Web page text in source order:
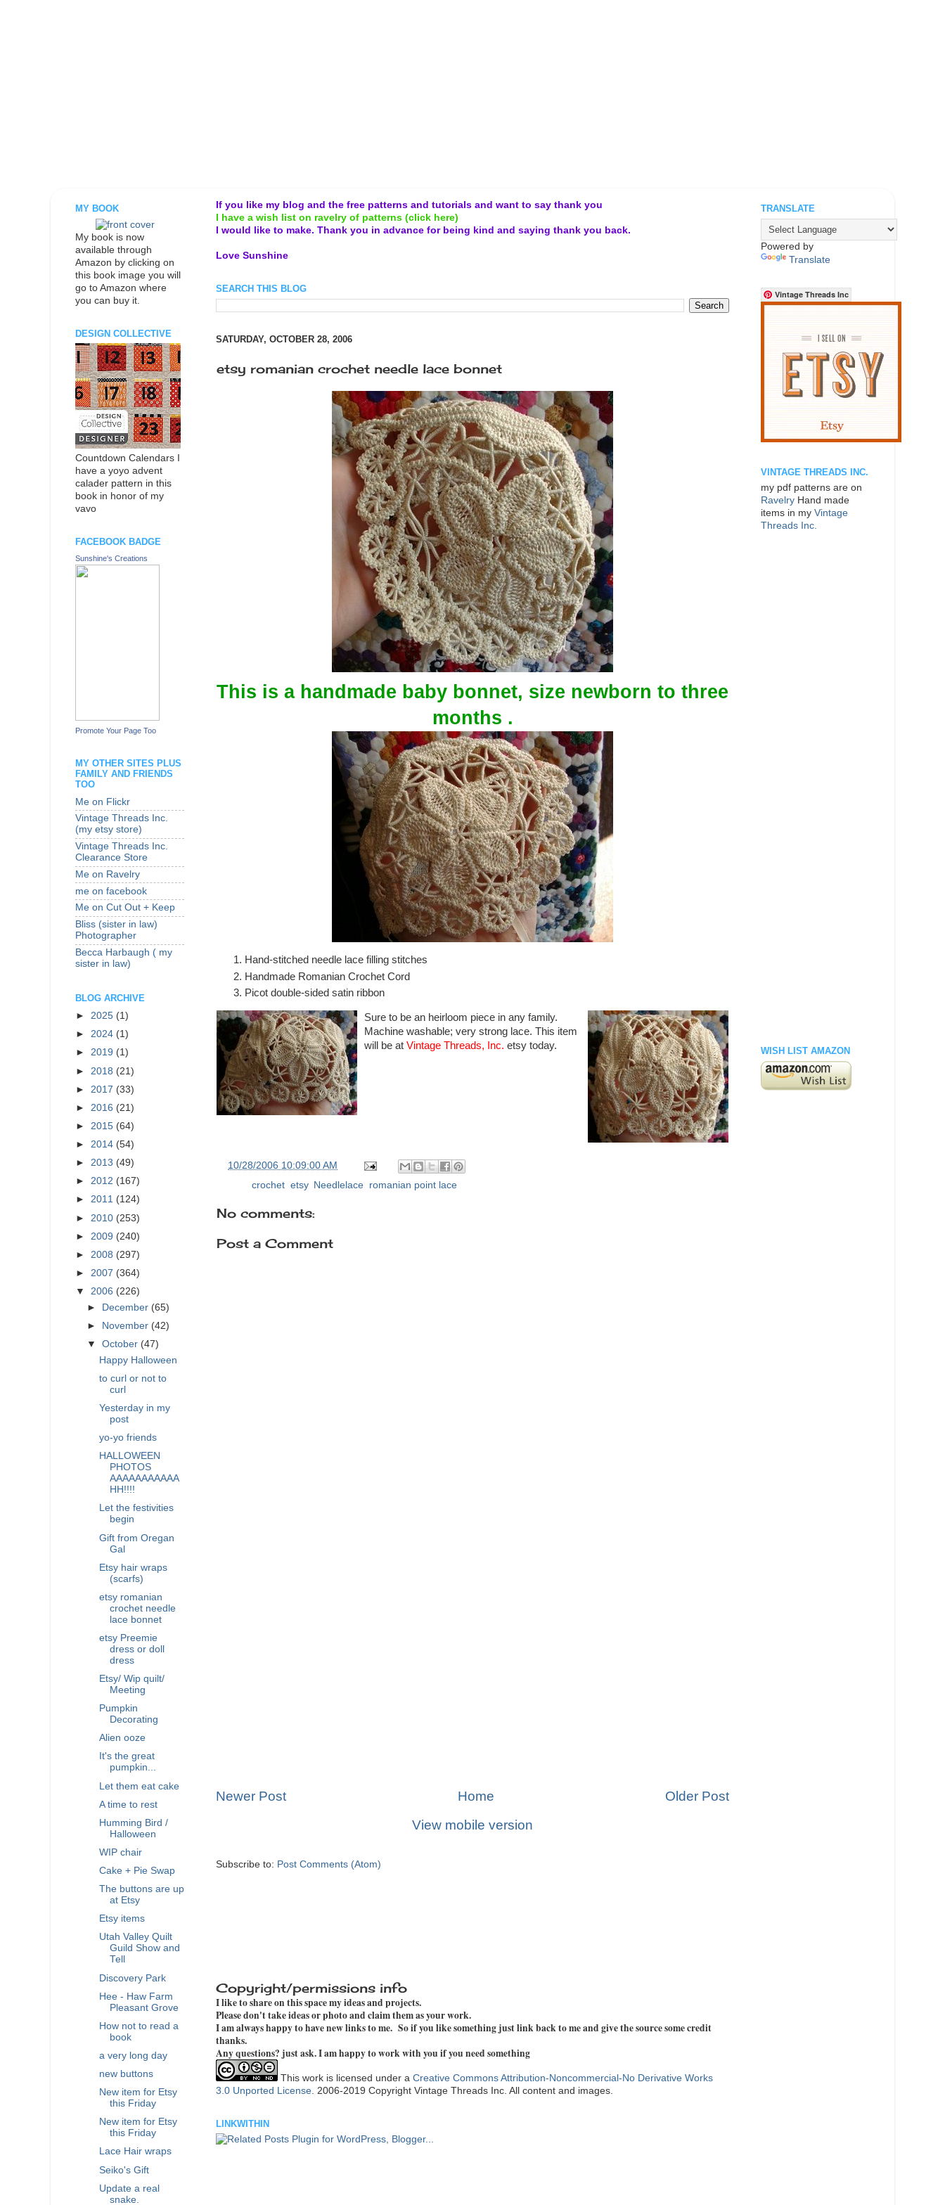
If you like my blog and the free patterns and tutorials and want to say thank you
I have a wish list on ravelry of patterns (click here)
I would like to make. Thank you in advance for being kind and saying thank you back.
Love Sunshine
SEARCH THIS BLOG
SATURDAY, OCTOBER 28, 2006
etsy romanian crochet needle lace bonnet
This is a handmade baby bonnet, size newborn to three
months .
Hand-stitched needle lace filling stitches
Handmade Romanian Crochet Cord
Picot double-sided satin ribbon
Sure to be an heirloom piece in any family.
Machine washable; very strong lace. This item
will be at Vintage Threads, Inc. etsy today.
10/28/2006 10:09:00 AM
crochet etsy, Needlelace romanian point lace
No comments:
Post a Comment
Newer Post Older Post
Home
View mobile version
Subscribe to: Post Comments (Atom)
Copyright/permissions info
I like to share on this space my ideas and projects.
Please don't take ideas or photo and claim them as your work.
I am always happy to have new links to me. So if you like something just link back to me and give the source some credit
thanks.
Any questions? just ask. I am happy to work with you if you need something
This work is licensed under a Creative Commons Attribution-Noncommercial-No Derivative Works
3.0 Unported License . 2006-2019 Copyright Vintage Threads Inc. All content and images.
LINKWITHIN
MY BOOK
My book is now
available through
Amazon by clicking on
this book image you will
go to Amazon where
you can buy it.
DESIGN COLLECTIVE
Countdown Calendars I
have a yoyo advent
calader pattern in this
book in honor of my
vavo
FACEBOOK BADGE
Sunshine's Creations
Promote Your Page Too
MY OTHER SITES PLUS
FAMILY AND FRIENDS
TOO
Me on Flickr
Vintage Threads Inc.
(my etsy store)
Vintage Threads Inc.
Clearance Store
Me on Ravelry
me on facebook
Me on Cut Out + Keep
Bliss (sister in law)
Photographer
Becca Harbaugh ( my
sister in law)
BLOG ARCHIVE
► 2025 (1)
► 2024 (1)
► 2019 (1)
► 2018 (21)
► 2017 (33)
► 2016 (21)
► 2015 (64)
► 2014 (54)
► 2013 (49)
► 2012 (167)
► 2011 (124)
► 2010 (253)
► 2009 (240)
► 2008 (297)
► 2007 (364)
▼ 2006 (226)
►
December (65)
►
November (42)
▼October (47)
Happy Halloween
to curl or not to
curl
Yesterday in my
post
yo-yo friends
HALLOWEEN
PHOTOS
AAAAAAAAAAA
HH!!!!
Let the festivities
begin
Gift from Oregan
Gal
Etsy hair wraps
(scarfs)
etsy romanian
crochet needle
lace bonnet
etsy Preemie
dress or doll
dress
Etsy/ Wip quilt/
Meeting
Pumpkin
Decorating
Alien ooze
It's the great
pumpkin...
Let them eat cake
A time to rest
Humming Bird /
Halloween
WIP chair
Cake + Pie Swap
The buttons are up
at Etsy
Etsy items
Utah Valley Quilt
Guild Show and
Tell
Discovery Park
Hee - Haw Farm
Pleasant Grove
How not to read a
book
a very long day
new buttons
New item for Etsy
this Friday
New item for Etsy
this Friday
Lace Hair wraps
Seiko's Gift
Update a real
snake.
TRANSLATE
Powered by
Translate
Vintage Threads Inc
VINTAGE THREADS INC.
my pdf patterns are on
Ravelry Hand made
items in my Vintage
Threads Inc.
WISH LIST AMAZON